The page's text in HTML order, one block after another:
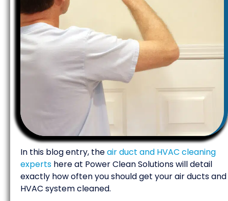
In this blog entry, theair duct and HVAC cleaning
experts here at Power Clean Solutions will detail
exactly how often you should get your air ducts and
HVAC system cleaned.